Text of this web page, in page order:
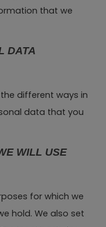
that we
DATA
different ways in
data that you
WILL USE
for which we
hold. We also set